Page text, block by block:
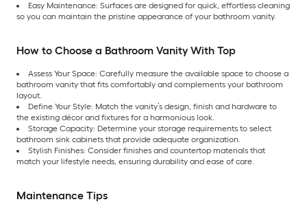
Easy Maintenance: Surfaces are designed for quick, effortless cleaning
so you can maintain the pristine appearance of your bathroom vanity.
How to Choose a Bathroom Vanity With Top
Assess Your Space: Carefully measure the available space to choose a
bathroom vanity that fits comfortably and complements your bathroom
layout.
Define Your Style: Match the vanity’s design, finish and hardware to
the existing décor and fixtures for a harmonious look.
Storage Capacity: Determine your storage requirements to select
bathroom sink cabinets that provide adequate organization.
Stylish Finishes: Consider finishes and countertop materials that
match your lifestyle needs, ensuring durability and ease of care.
Maintenance Tips